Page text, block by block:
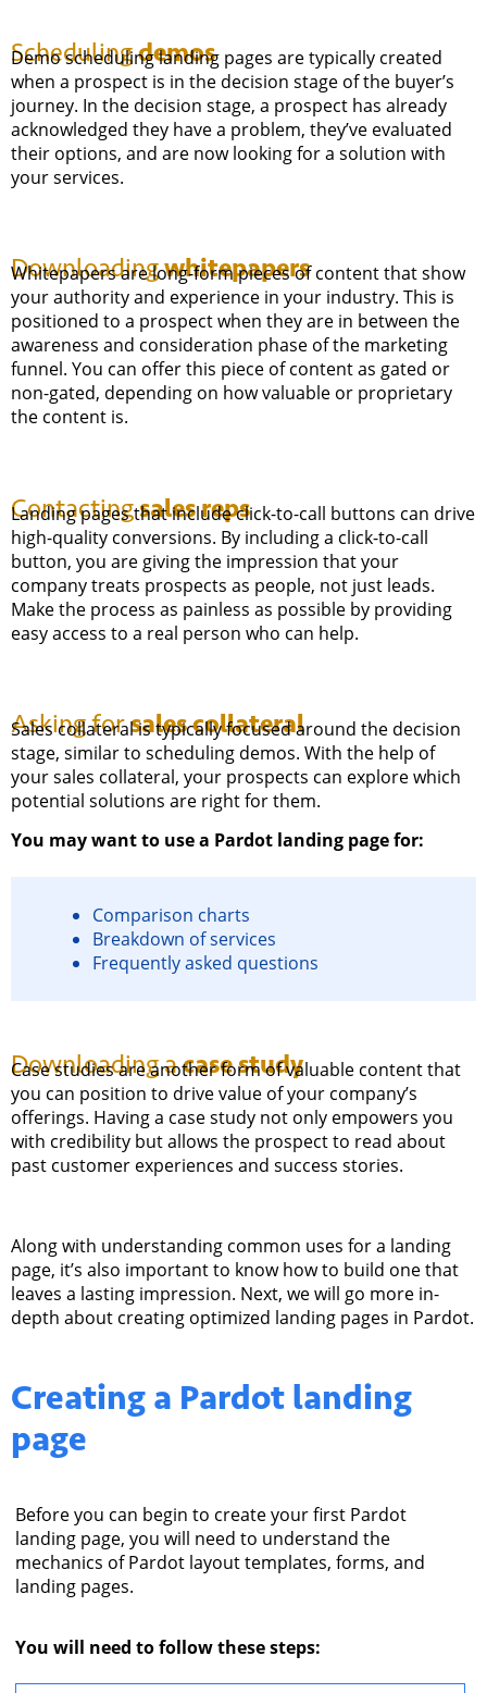
Schedulingdemos
Demo scheduling landing pages are typically created
when a prospect is in the decision stage of the buyer’s
journey. In the decision stage, a prospect has already
acknowledged they have a problem, they’ve evaluated
their options, and are now looking for a solution with
your services.
Downloadingwhitepapers
Whitepapers are long-form pieces of content that show
your authority and experience in your industry. This is
positioned to a prospect when they are in between the
awareness and consideration phase of the marketing
funnel. You can offer this piece of content as gated or
non-gated, depending on how valuable or proprietary
the content is.
Contactingsales reps
Landing pages that include click-to-call buttons can drive
high-quality conversions. By including a click-to-call
button, you are giving the impression that your
company treats prospects as people, not just leads.
Make the process as painless as possible by providing
easy access to a real person who can help.
Asking forsales collateral
Sales collateral is typically focused around the decision
stage, similar to scheduling demos. With the help of
your sales collateral, your prospects can explore which
potential solutions are right for them.
You may want to use a Pardot landing page for:
Comparison charts
Breakdown of services
Frequently asked questions
Downloading acase study
Case studies are another form of valuable content that
you can position to drive value of your company’s
offerings. Having a case study not only empowers you
with credibility but allows the prospect to read about
past customer experiences and success stories.
Along with understanding common uses for a landing
page, it’s also important to know how to build one that
leaves a lasting impression. Next, we will go more in-
depth about creating optimized landing pages in Pardot.
Creating a Pardot landing
page
Before you can begin to create your first Pardot
landing page, you will need to understand the
mechanics of Pardot layout templates, forms, and
landing pages.
You will need to follow these steps: